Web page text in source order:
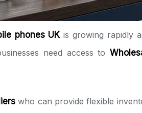
phones UKis growing rapidly
need access to
who can provide flexible